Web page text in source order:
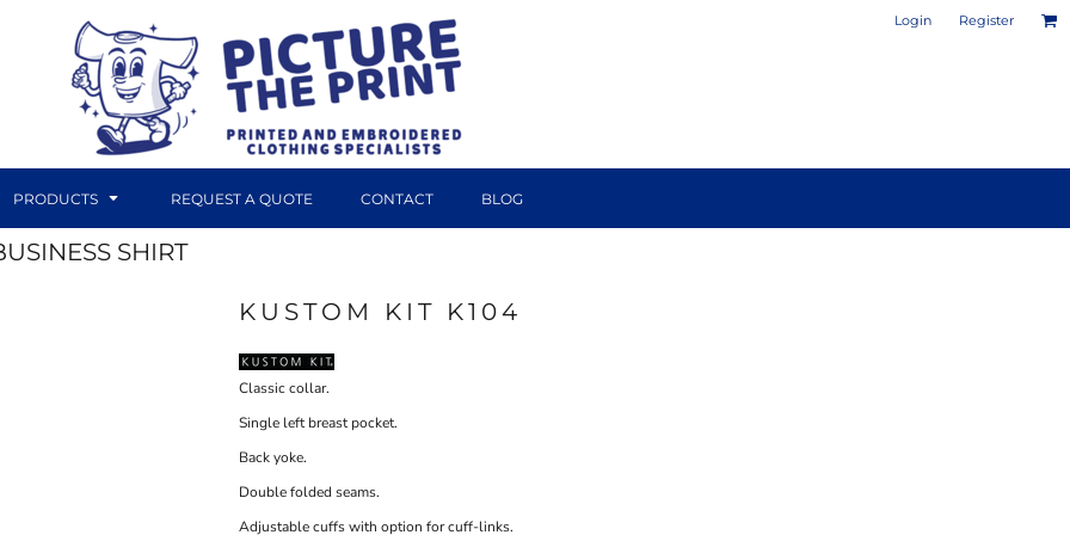
Login Register
PRODUCTS REQUEST A QUOTE CONTACT BLOG
SHIRT
KUSTOM KIT K104
Classic collar.
Single left breast pocket.
Back yoke.
Double folded seams.
Adjustable cuffs with option for cuff-links.
CANVAS PRINTS